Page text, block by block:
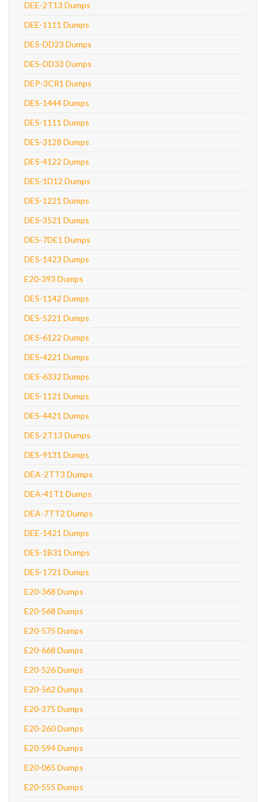
DEE-2T13 Dumps
DEE-1111 Dumps
DES-DD23 Dumps
DES-DD33 Dumps
DEP-3CR1 Dumps
DES-1444 Dumps
DES-1111 Dumps
DES-3128 Dumps
DES-4122 Dumps
DES-1D12 Dumps
DES-1221 Dumps
DES-3521 Dumps
DES-7DE1 Dumps
DES-1423 Dumps
E20-393 Dumps
DES-1142 Dumps
DES-5221 Dumps
DES-6122 Dumps
DES-4221 Dumps
DES-6332 Dumps
DES-1121 Dumps
DES-4421 Dumps
DES-2T13 Dumps
DES-9131 Dumps
DEA-2TT3 Dumps
DEA-41T1 Dumps
DEA-7TT2 Dumps
DEE-1421 Dumps
DES-1B31 Dumps
DES-1721 Dumps
E20-368 Dumps
E20-568 Dumps
E20-575 Dumps
E20-668 Dumps
E20-526 Dumps
E20-562 Dumps
E20-375 Dumps
E20-260 Dumps
E20-594 Dumps
E20-065 Dumps
E20-555 Dumps